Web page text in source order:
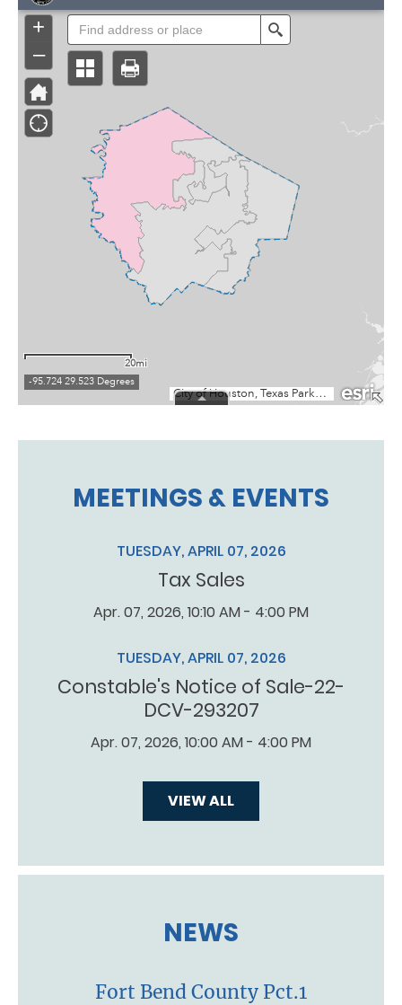
MEETINGS & EVENTS
TUESDAY, APRIL 07, 2026
Tax Sales
Apr. 07, 2026, 10:10 AM - 4:00 PM
TUESDAY, APRIL 07, 2026
Constable's Notice of Sale-22-
DCV-293207
Apr. 07, 2026, 10:00 AM - 4:00 PM
VIEW ALL
NEWS
Fort Bend County Pct.1